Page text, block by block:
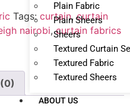
Plain Fabric
Plain Sheers
Sheers
Textured Curtain
Textured Fabric
Textured Sheers
ABOUT US
Tags: curtain,curtain
nairobi,curtain fabrics